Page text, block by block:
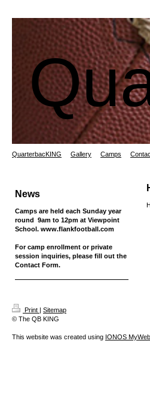
QuarterbacKING Gallery Camps
News
Camps are held each Sunday year
round 9am to 12pm at Viewpoint
School. www.flankfootball.com
For camp enrollment or private
session inquiries, please fill out the
Contact Form.
Print | Sitemap
© The QB KING
This website was created using IONOS